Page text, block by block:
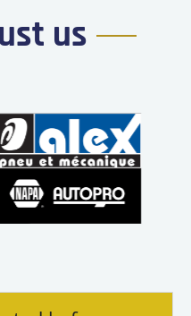
us